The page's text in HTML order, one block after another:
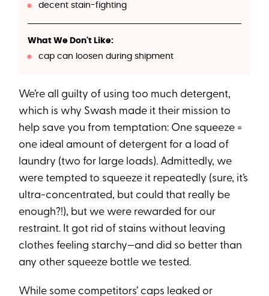
decent stain-fighting
What We Don't Like:
cap can loosen during shipment
We’re all guilty of using too much detergent,
which is why Swash made it their mission to
help save you from temptation: One squeeze =
one ideal amount of detergent for a load of
laundry (two for large loads). Admittedly, we
were tempted to squeeze it repeatedly (sure, it’s
ultra-concentrated, but could that really be
enough?!), but we were rewarded for our
restraint. It got rid of stains without leaving
clothes feeling starchy—and did so better than
any other squeeze bottle we tested.
While some competitors’ caps leaked or